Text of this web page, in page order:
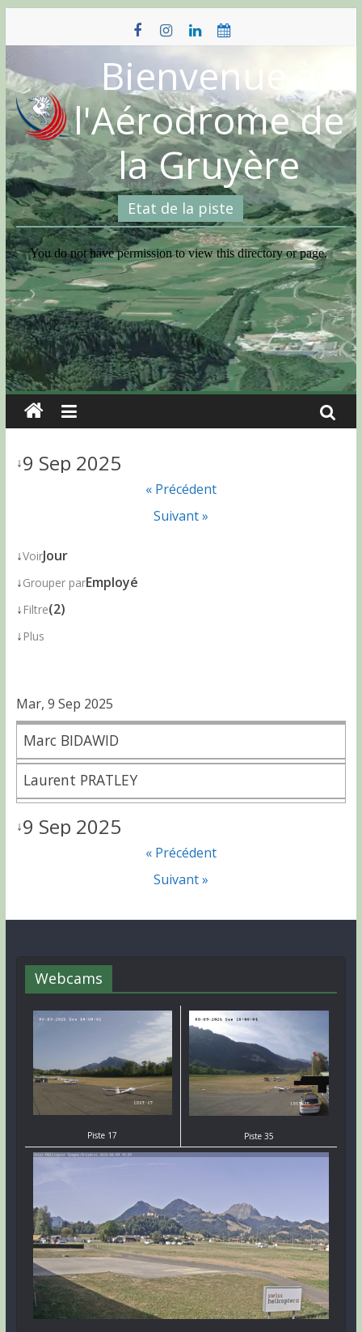
content
Bienvenue à
l'Aérodrome de
la Gruyère
Etat de la piste
↓9 Sep 2025
« Précédent
Suivant »
↓VoirJour
↓Grouper parEmployé
↓ Filtre(2)
↓ Plus
Mar, 9 Sep 2025
Marc BIDAWID
Laurent PRATLEY
↓9 Sep 2025
« Précédent
Suivant »
Webcams
Piste 17 Piste 35